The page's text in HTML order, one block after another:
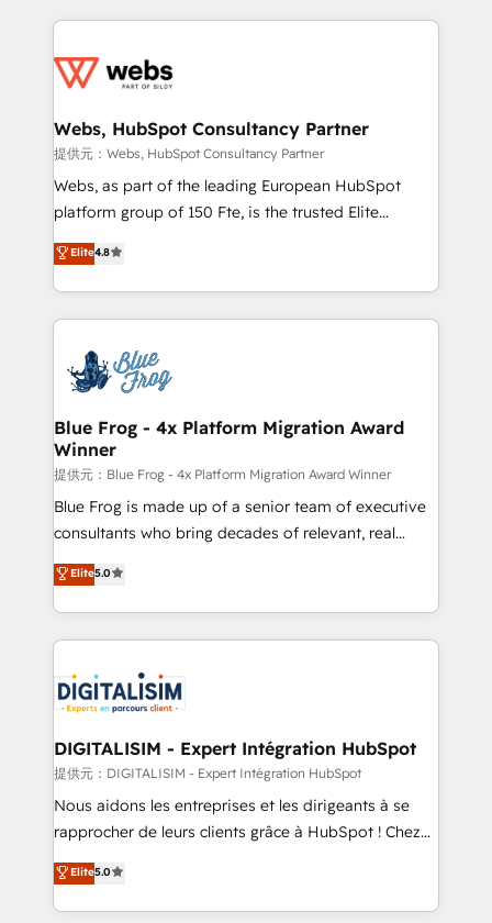
adoption, sales process and marketing results.
the first time 🔧 Designing and optimising your
and build using HubSpot 🔌 Integrating HubSpot
with other systems 🎓 Training your teams to be
HubSpot pros 📊 Lead generation services using
HubSpot Why us? - SIX HubSpot Accreditations -
CRM, Solutions Architecture, Onboarding , Data
Migration, Custom Integration & Platform
team of 25+ experts Contact us today to help you
get more from your investment in HubSpot.
Webs, HubSpot Consultancy Partner
提供元：Webs, HubSpot Consultancy Partner
Webs, as part of the leading European HubSpot
platform group of 150 Fte, is the trusted Elite
HubSpot CRM Partner offering you a roadmap on
maximizing EBITDA and achieving Commercial
Excellence. With our targeted processes, we
strengthen your digital transformation and minimize
Implementation partner, we provide expertise to
drive your business forward. Since 2015 we are fully
dedicated to HubSpot and with an experienced
team (50+), we work with reputable companies in
B2B sectors such as manufacturing, SaaS and
business services. We prepare a customized
business case that demonstrates the value and
detailed financial rationale with a focus on ROI and
TCO. As a trusted extension of your team, we
business up for long-term success. Unlock your
business. If not now, when?
Elite4.8
Blue Frog - 4x Platform Migration Award
Winner
提供元：Blue Frog - 4x Platform Migration Award Winner
Blue Frog is made up of a senior team of executive
consultants who bring decades of relevant, real
world experience to our client engagements. "Blue
Frog is a top, trusted partner in HubSpot's
ecosystem for a reason. Their team brings over a
decade of experience to the table, along with deep
for driving growth. They are committed to helping
our customers grow and finding solutions that fit
their unique business needs. We are thrilled to have
Blue Frog in the HubSpot ecosystem leading the
way for customers!" - Yamini Rangan, CEO of
HubSpot “Our experience with the team at Blue Frog
of experience and quality of skilled staff has earned
them a trusted reputation within the HubSpot
Elite5.0
DIGITALISIM - Expert Intégration HubSpot
提供元：DIGITALISIM - Expert Intégration HubSpot
Nous aidons les entreprises et les dirigeants à se
rapprocher de leurs clients grâce à HubSpot ! Chez
DIGITALISIM, nous avons l'intime conviction que la
réussite des entreprises passe par l’innovation web,
le marketing digital, et la relation client ! C'est
Elite5.0